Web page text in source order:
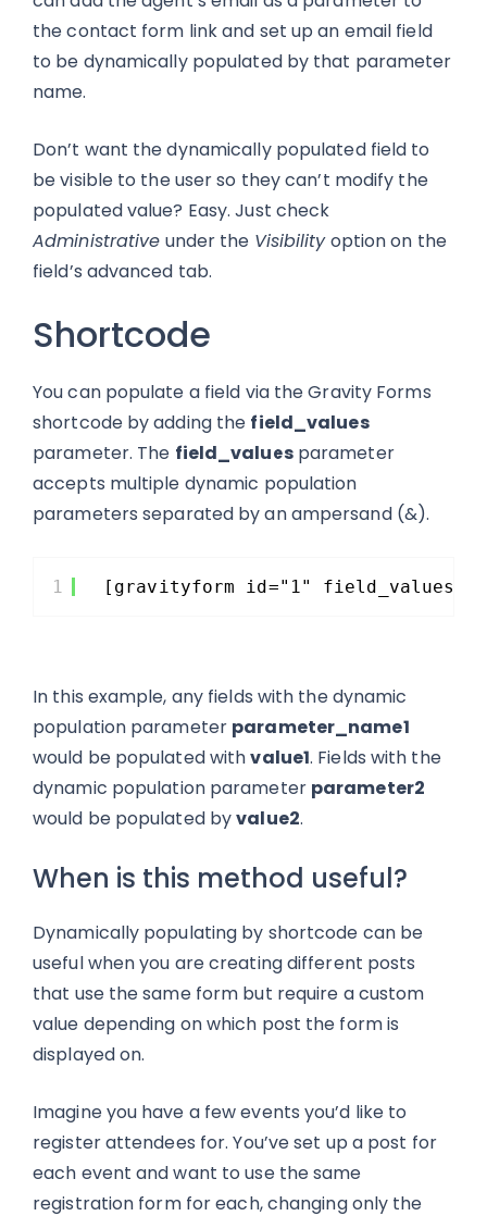
the contact form link and set up an email field
to be dynamically populated by that parameter
name.
Don’t want the dynamically populated field to
be visible to the user so they can’t modify the
populated value? Easy. Just check
Administrative under the Visibilityoption on the
field’s advanced tab.
Shortcode
You can populate a field via the Gravity Forms
shortcode by adding the field_values
parameter. The field_valuesparameter
accepts multiple dynamic population
parameters separated by an ampersand (&).
1 [gravityform id="1"
In this example, any fields with the dynamic
population parameter parameter_name1
would be populated withvalue1. Fields with the
dynamic population parameter parameter2
would be populated byvalue2.
When is this method useful?
Dynamically populating by shortcode can be
useful when you are creating different posts
that use the same form but require a custom
value depending on which post the form is
displayed on.
Imagine you have a few events you’d like to
register attendees for. You’ve set up a post for
each event and want to use the same
registration form for each, changing only the